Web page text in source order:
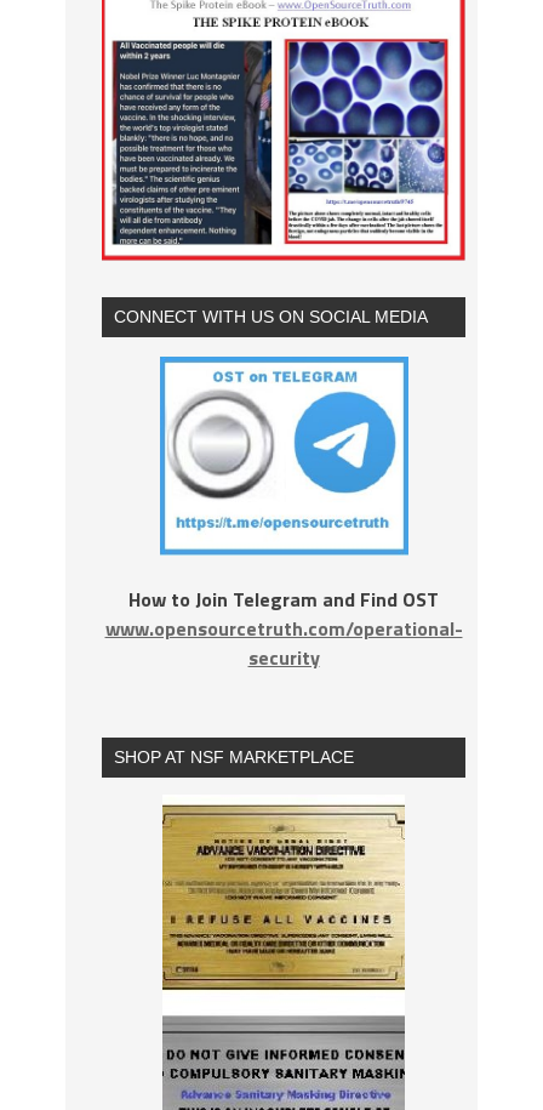
CONNECT WITH US ON SOCIAL MEDIA
How to Join Telegram and Find OST
www.opensourcetruth.com/operational-
security
SHOP AT NSF MARKETPLACE